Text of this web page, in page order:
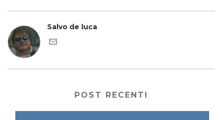
Salvo de luca
POST RECENTI